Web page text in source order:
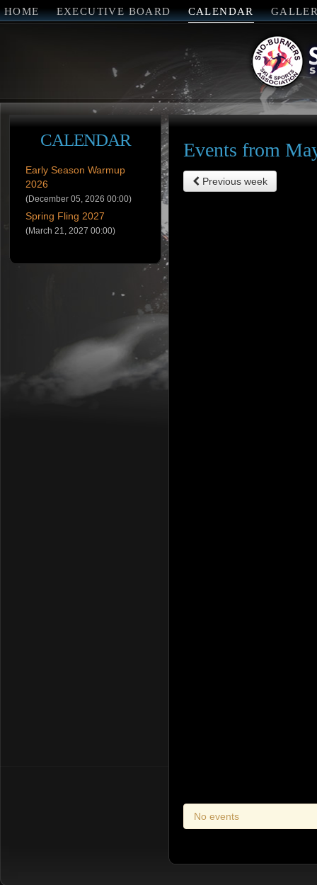
HOME EXECUTIVE BOARD CALENDAR
CALENDAR
Early Season Warmup
2026
(December 05, 2026 00:00)
Spring Fling 2027
(March 21, 2027 00:00)
Events from
Previous week
No events